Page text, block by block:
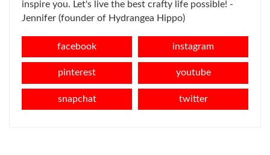
inspire you. Let's live the best crafty life possible! -
Jennifer (founder of Hydrangea Hippo)
facebook instagram
pinterest youtube
snapchat twitter